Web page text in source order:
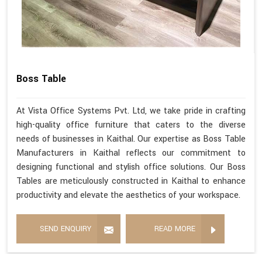
Boss Table
At Vista Office Systems Pvt. Ltd, we take pride in crafting
high-quality office furniture that caters to the diverse
needs of businesses in Kaithal. Our expertise as Boss Table
Manufacturers in Kaithal reflects our commitment to
designing functional and stylish office solutions. Our Boss
Tables are meticulously constructed in Kaithal to enhance
productivity and elevate the aesthetics of your workspace.
SEND ENQUIRY READ MORE